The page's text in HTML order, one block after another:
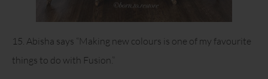
15. Abisha says “Making new colours is one of my favourite
things to do with Fusion.”